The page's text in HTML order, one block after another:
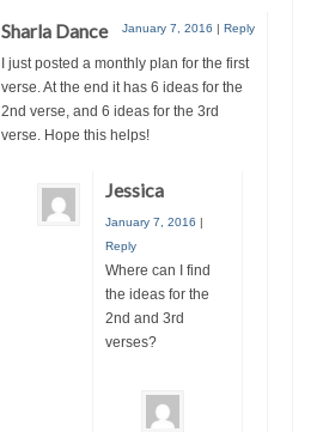
Sharla Dance January 7, 2016 | Reply
I just posted a monthly plan for the first
verse. At the end it has 6 ideas for the
2nd verse, and 6 ideas for the 3rd
verse. Hope this helps!
Jessica
January 7, 2016 |
Reply
Where can I find
the ideas for the
2nd and 3rd
verses?